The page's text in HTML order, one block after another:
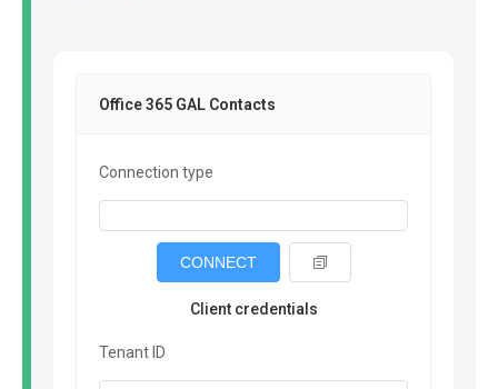
Office 365 GAL Contacts
Connection type
CONNECT
Client credentials
Tenant ID